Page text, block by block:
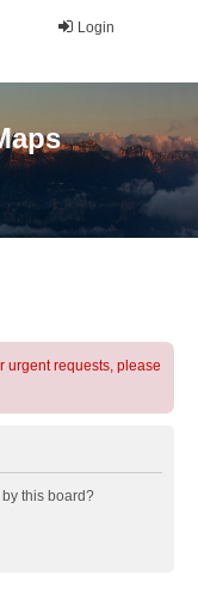
Login
urgent requests, please
this board?